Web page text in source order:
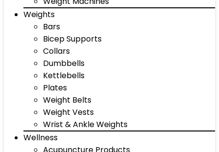
Weights
Bars
Bicep Supports
Collars
Dumbbells
Kettlebells
Plates
Weight Belts
Weight Vests
Wrist & Ankle Weights
Wellness